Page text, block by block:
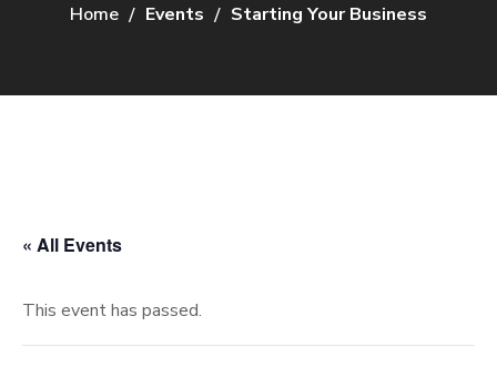
Home Events Starting Your Business
« All Events
This event has passed.